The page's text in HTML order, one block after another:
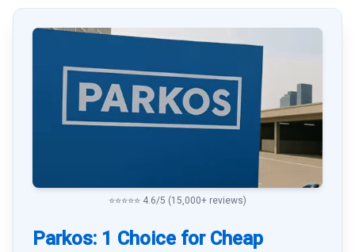
⭐⭐⭐⭐⭐ 4.6/5 (15,000+ reviews)
Parkos: 1 Choice for Cheap